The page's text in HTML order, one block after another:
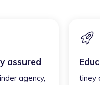
assured
agency,
tiney